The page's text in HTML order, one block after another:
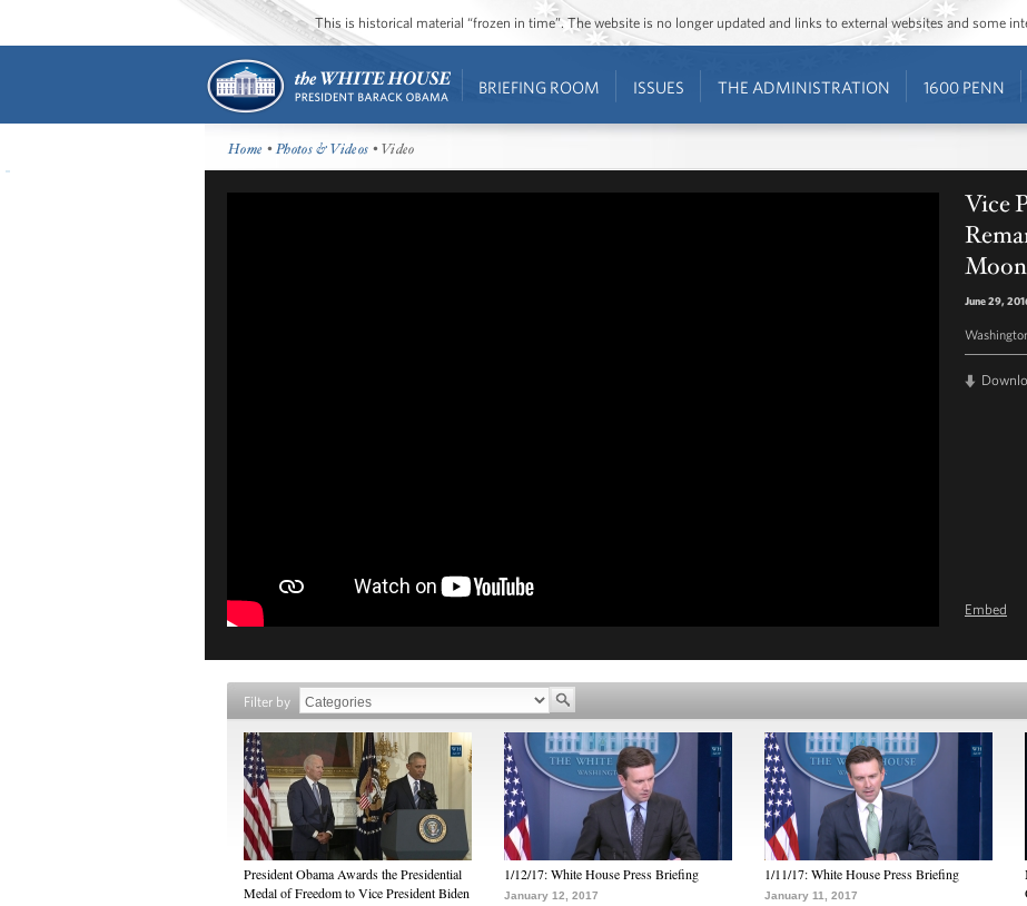
This is historical material “frozen in time”. The website is no longer updated and links to external websites and some
BRIEFING ROOM ISSUES THE ADMINISTRATION 1600 PENN
Home •Photos & Videos • Video
Vice
June 29,
Embed
Filter by
President Obama Awards the Presidential
Medal of Freedom to Vice President Biden
1/12/17: White House Press Briefing
January 12, 2017
1/11/17: White House Press Briefing
January 11, 2017